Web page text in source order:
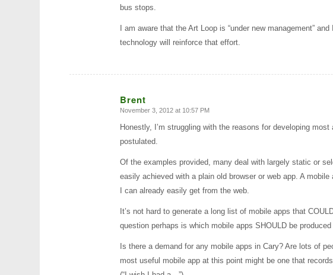
bus stops.
I am aware that the Art Loop is “under new management”
technology will reinforce that effort.
Brent
says:
November 3, 2012 at 10:57 PM
Honestly, I’m struggling with the reasons for developing
postulated.
Of the examples provided, many deal with largely static or
easily achieved with a plain old browser or web app. A
I can already easily get from the web.
It’s not hard to generate a long list of mobile apps that
question perhaps is which mobile apps SHOULD be
Is there a demand for any mobile apps in Cary? Are lots of
most useful mobile app at this point might be one that